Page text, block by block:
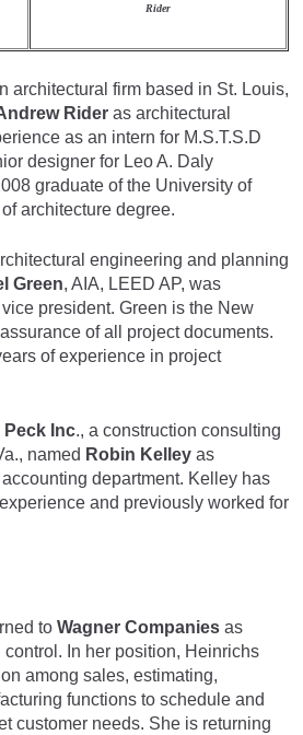
Rider
architectural firm based in St. Louis,
Rider as architectural
as an intern for M.S.T.S.D
designer for Leo A. Daly
graduate of the University of
architecture degree.
engineering and planning
Green, AIA, LEED AP, was
president. Green is the New
of all project documents.
of experience in project
Inc., a construction consulting
named Robin Kelley as
accounting department. Kelley has
and previously worked for
to Wagner Companies as
In her position, Heinrichs
among sales, estimating,
functions to schedule and
customer needs. She is returning